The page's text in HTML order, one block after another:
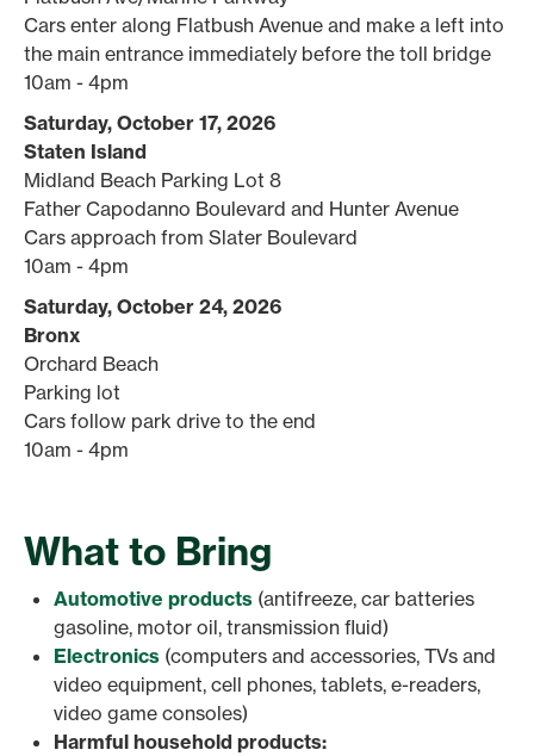
Cars enter along Flatbush Avenue and make a left into
the main entrance immediately before the toll bridge
10am - 4pm
Saturday, October 17, 2026
Staten Island
Midland Beach Parking Lot 8
Father Capodanno Boulevard and Hunter Avenue
Cars approach from Slater Boulevard
10am - 4pm
Saturday, October 24, 2026
Bronx
Orchard Beach
Parking lot
Cars follow park drive to the end
10am - 4pm
What to Bring
Automotive products (antifreeze, car batteries
gasoline, motor oil, transmission fluid)
Electronics (computers and accessories, TVs and
video equipment, cell phones, tablets, e-readers,
video game consoles)
Harmful household products: